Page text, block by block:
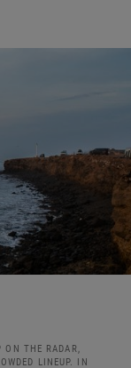
ON THE RADAR,
LINEUP. IN